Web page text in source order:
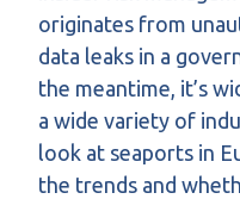
originates from
data leaks in a
the meantime, it’s
a wide variety of
look at seaports in
the trends and